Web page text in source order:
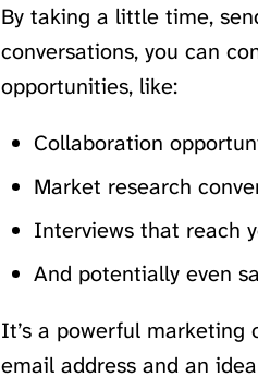
By taking a little time,
conversations, you can
opportunities, like:
Collaboration
Market research
Interviews that reach
And potentially even
It’s a powerful marketing
email address and an